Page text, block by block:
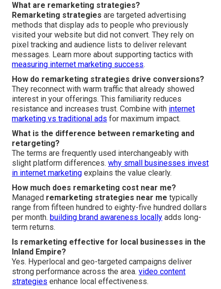
What are remarketing strategies?
Remarketing strategies are targeted advertising
methods that display ads to people who previously
visited your website but did not convert. They rely on
pixel tracking and audience lists to deliver relevant
messages. Learn more about supporting tactics with
measuring internet marketing success.
How do remarketing strategies drive conversions?
They reconnect with warm traffic that already showed
interest in your offerings. This familiarity reduces
resistance and increases trust. Combine with internet
marketing vs traditional ads for maximum impact.
What is the difference between remarketing and
retargeting?
The terms are frequently used interchangeably with
slight platform differences. why small businesses invest
in internet marketing explains the value clearly.
How much does remarketing cost near me?
Managed remarketing strategies near me typically
range from fifteen hundred to eighty-five hundred dollars
per month. building brand awareness locally adds long-
term returns.
Is remarketing effective for local businesses in the
Inland Empire?
Yes. Hyperlocal and geo-targeted campaigns deliver
strong performance across the area. video content
strategies enhance local effectiveness.